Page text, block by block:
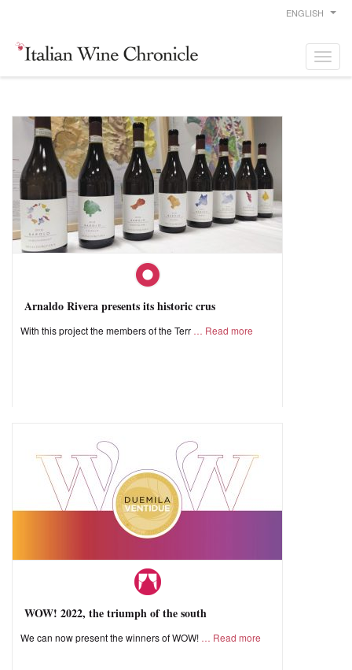
ENGLISH
Arnaldo Rivera presents its historic crus
With this project the members of the Terr Read more
WOW! 2022, the triumph of the south
We can now present the winners of WOW! Read more